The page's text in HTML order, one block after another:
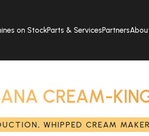
on StockParts & ServicesPartners
CREAM-
WHIPPED CREAM MAKER